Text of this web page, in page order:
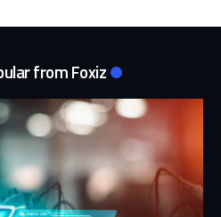
from Foxiz